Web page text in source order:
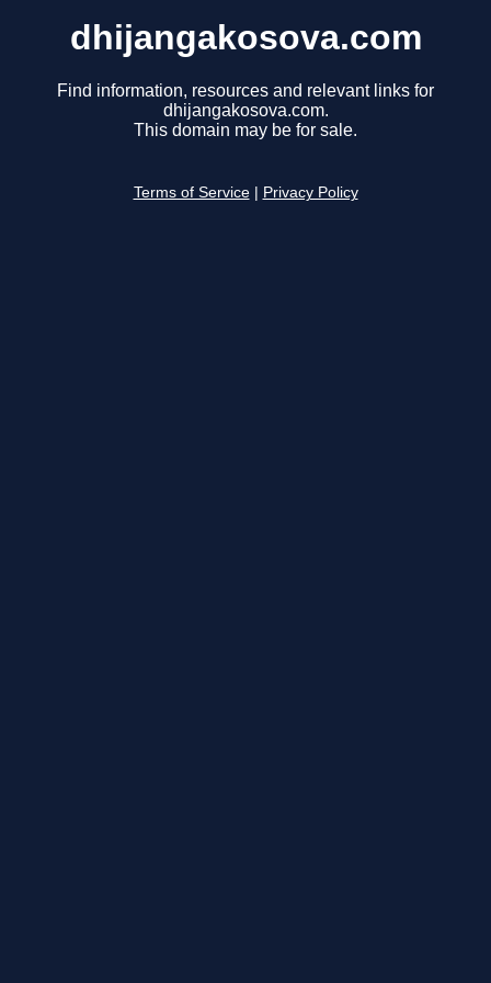
dhijangakosova.com
Find information, resources and relevant links for
dhijangakosova.com.
This domain may be for sale.
Terms of Service Privacy Policy